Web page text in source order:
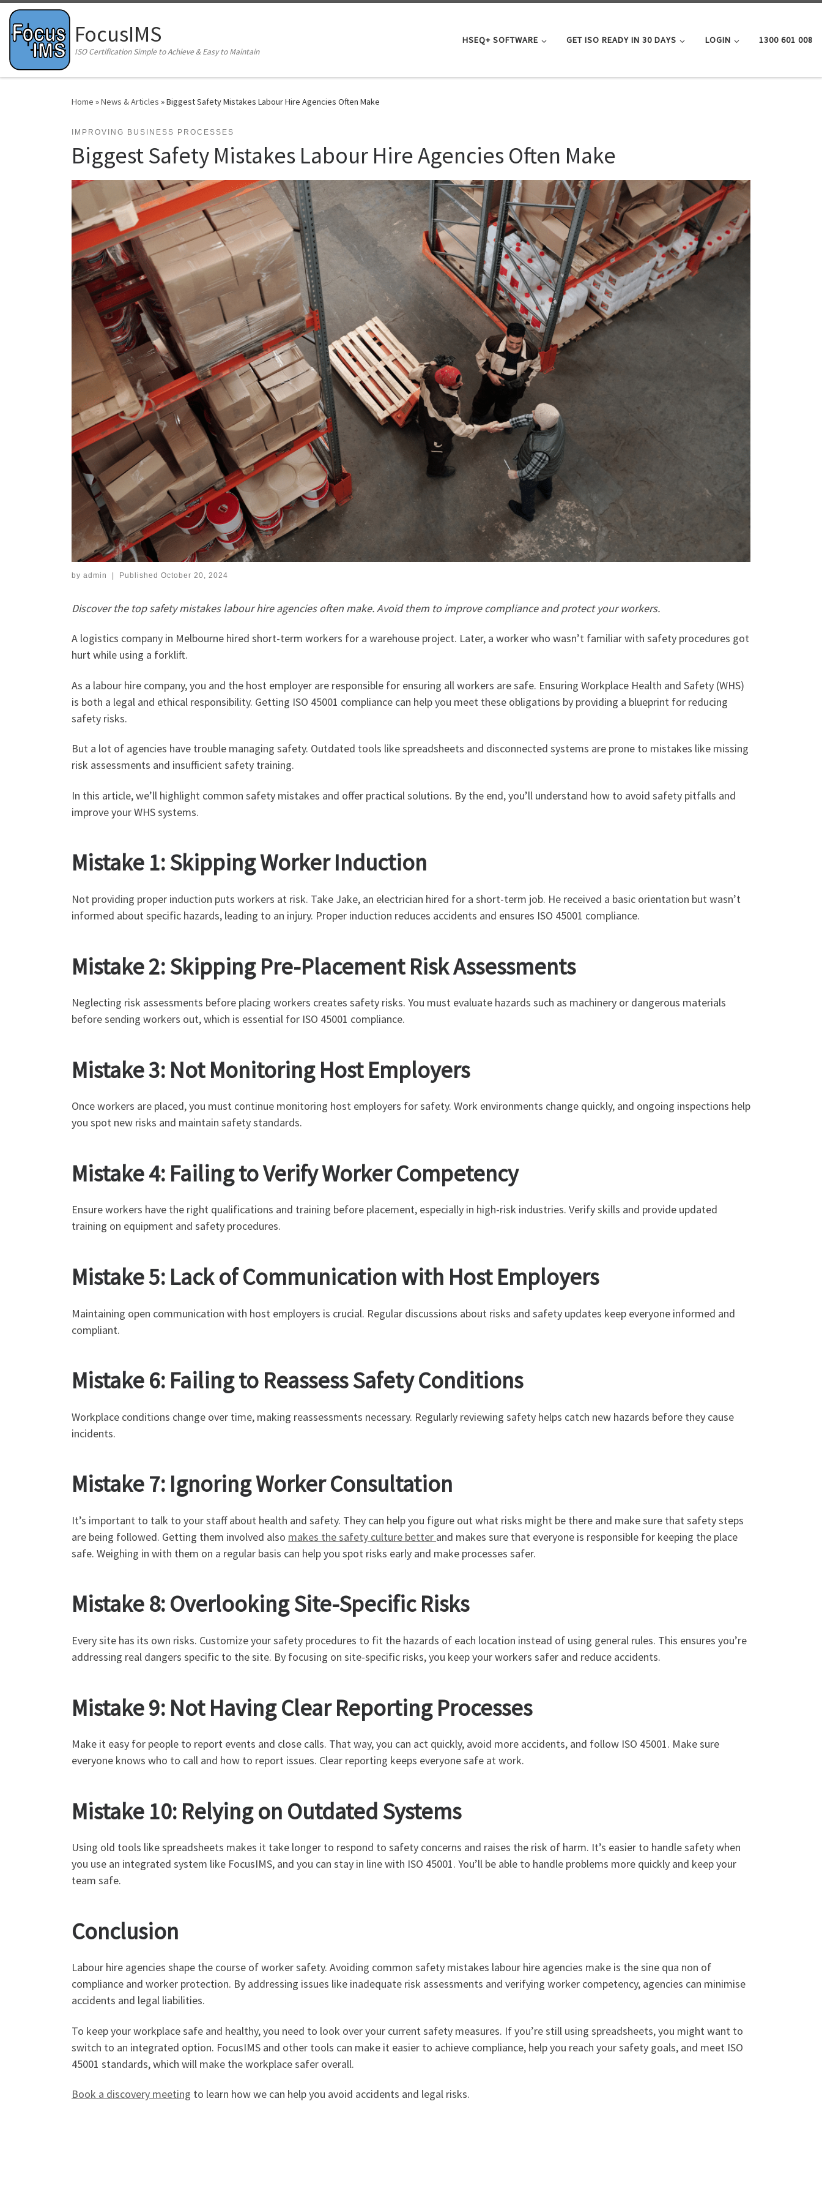
Skip to content
FocusIMS
ISO Certification Simple to Achieve & Easy to Maintain
HSEQ+ SOFTWARE GET ISO READY IN 30 DAYS LOGIN 1300 601 008
Home »News & Articles »Biggest Safety Mistakes Labour Hire Agencies Often Make
IMPROVING BUSINESS PROCESSES
Biggest Safety Mistakes Labour Hire Agencies Often Make
by admin | Published October 20, 2024
Discover the top safety mistakes labour hire agencies often make. Avoid them to improve compliance and protect your workers.
A logistics company in Melbourne hired short-term workers for a warehouse project. Later, a worker who wasn’t familiar with safety procedures got
hurt while using a forklift.
As a labour hire company, you and the host employer are responsible for ensuring all workers are safe. Ensuring Workplace Health and Safety (WHS)
is both a legal and ethical responsibility. Getting ISO 45001 compliance can help you meet these obligations by providing a blueprint for reducing
safety risks.
But a lot of agencies have trouble managing safety. Outdated tools like spreadsheets and disconnected systems are prone to mistakes like missing
risk assessments and insufficient safety training.
In this article, we’ll highlight common safety mistakes and offer practical solutions. By the end, you’ll understand how to avoid safety pitfalls and
improve your WHS systems.
Mistake 1: Skipping Worker Induction
Not providing proper induction puts workers at risk. Take Jake, an electrician hired for a short-term job. He received a basic orientation but wasn’t
informed about specific hazards, leading to an injury. Proper induction reduces accidents and ensures ISO 45001 compliance.
Mistake 2: Skipping Pre-Placement Risk Assessments
Neglecting risk assessments before placing workers creates safety risks. You must evaluate hazards such as machinery or dangerous materials
before sending workers out, which is essential for ISO 45001 compliance.
Mistake 3: Not Monitoring Host Employers
Once workers are placed, you must continue monitoring host employers for safety. Work environments change quickly, and ongoing inspections help
you spot new risks and maintain safety standards.
Mistake 4: Failing to Verify Worker Competency
Ensure workers have the right qualifications and training before placement, especially in high-risk industries. Verify skills and provide updated
training on equipment and safety procedures.
Mistake 5: Lack of Communication with Host Employers
Maintaining open communication with host employers is crucial. Regular discussions about risks and safety updates keep everyone informed and
compliant.
Mistake 6: Failing to Reassess Safety Conditions
Workplace conditions change over time, making reassessments necessary. Regularly reviewing safety helps catch new hazards before they cause
incidents.
Mistake 7: Ignoring Worker Consultation
It’s important to talk to your staff about health and safety. They can help you figure out what risks might be there and make sure that safety steps
are being followed. Getting them involved also makes the safety culture better and makes sure that everyone is responsible for keeping the place
safe. Weighing in with them on a regular basis can help you spot risks early and make processes safer.
Mistake 8: Overlooking Site-Specific Risks
Every site has its own risks. Customize your safety procedures to fit the hazards of each location instead of using general rules. This ensures you’re
addressing real dangers specific to the site. By focusing on site-specific risks, you keep your workers safer and reduce accidents.
Mistake 9: Not Having Clear Reporting Processes
Make it easy for people to report events and close calls. That way, you can act quickly, avoid more accidents, and follow ISO 45001. Make sure
everyone knows who to call and how to report issues. Clear reporting keeps everyone safe at work.
Mistake 10: Relying on Outdated Systems
Using old tools like spreadsheets makes it take longer to respond to safety concerns and raises the risk of harm. It’s easier to handle safety when
you use an integrated system like FocusIMS, and you can stay in line with ISO 45001. You’ll be able to handle problems more quickly and keep your
team safe.
Conclusion
Labour hire agencies shape the course of worker safety. Avoiding common safety mistakes labour hire agencies make is the sine qua non of
compliance and worker protection. By addressing issues like inadequate risk assessments and verifying worker competency, agencies can minimise
accidents and legal liabilities.
To keep your workplace safe and healthy, you need to look over your current safety measures. If you’re still using spreadsheets, you might want to
switch to an integrated option. FocusIMS and other tools can make it easier to achieve compliance, help you reach your safety goals, and meet ISO
45001 standards, which will make the workplace safer overall.
Book a discovery meeting to learn how we can help you avoid accidents and legal risks.